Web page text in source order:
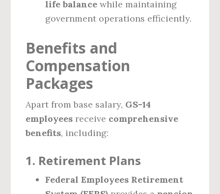
life balance while maintaining
government operations efficiently.
Benefits and
Compensation
Packages
Apart from base salary, GS-14
employees receive comprehensive
benefits, including:
1. Retirement Plans
Federal Employees Retirement